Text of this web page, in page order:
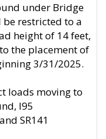
under Bridge
restricted to a
height of 14 feet,
the placement of
3/31/2025.
loads moving to
I95
SR141